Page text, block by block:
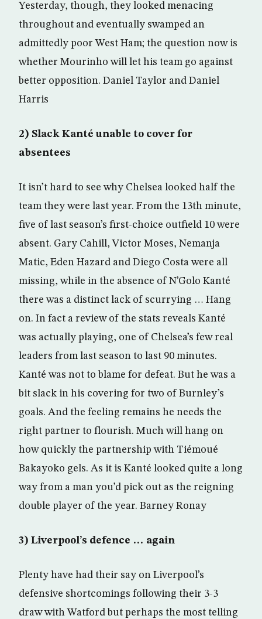
Yesterday, though, they looked menacing
throughout and eventually swamped an
admittedly poor West Ham; the question now is
whether Mourinho will let his team go against
better opposition. Daniel Taylor and Daniel
Harris
2) Slack Kanté unable to cover for
absentees
It isn’t hard to see why Chelsea looked half the
team they were last year. From the 13th minute,
five of last season’s first-choice outfield 10 were
absent. Gary Cahill, Victor Moses, Nemanja
Matic, Eden Hazard and Diego Costa were all
missing, while in the absence of N’Golo Kanté
there was a distinct lack of scurrying … Hang
on. In fact a review of the stats reveals Kanté
was actually playing, one of Chelsea’s few real
leaders from last season to last 90 minutes.
Kanté was not to blame for defeat. But he was a
bit slack in his covering for two of Burnley’s
goals. And the feeling remains he needs the
right partner to flourish. Much will hang on
how quickly the partnership with Tiémoué
Bakayoko gels. As it is Kanté looked quite a long
way from a man you’d pick out as the reigning
double player of the year. Barney Ronay
3) Liverpool’s defence … again
Plenty have had their say on Liverpool’s
defensive shortcomings following their 3-3
draw with Watford but perhaps the most telling